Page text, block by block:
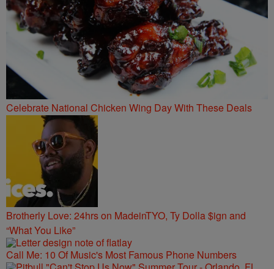
Celebrate National Chicken Wing Day With These Deals
Brotherly Love: 24hrs on MadeinTYO, Ty Dolla $ign and
“What You Like”
Call Me: 10 Of Music's Most Famous Phone Numbers